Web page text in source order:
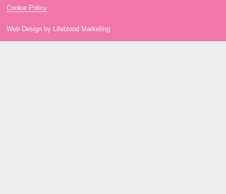
Cookie Policy
Web Design by Lifeblood Marketing